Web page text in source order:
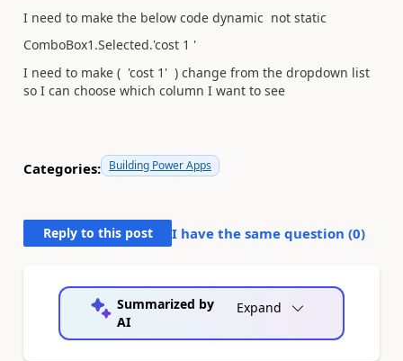
I need to make the below code dynamic not static
ComboBox1.Selected.'cost 1 '
I need to make ( 'cost 1' ) change from the dropdown list
so I can choose which column I want to see
Categories: Building Power Apps
Reply to this post I have the same question (0)
Summarized by
AI
Expand